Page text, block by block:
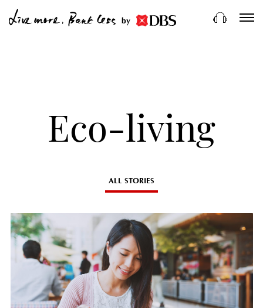
by
Eco-living
ALL STORIES